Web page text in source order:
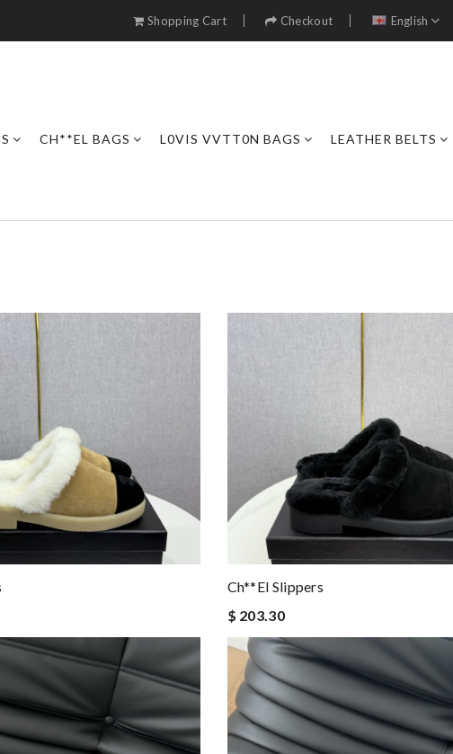
Shopping Cart Checkout English
CH**EL BAGS L0VIS VVTT0N BAGS LEATHER BELTS
Ch**el Slippers
$ 203.30